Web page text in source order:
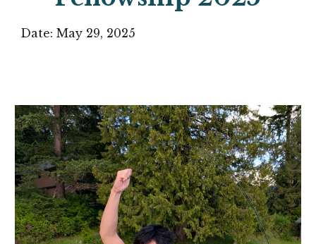
Date:May 29, 2025